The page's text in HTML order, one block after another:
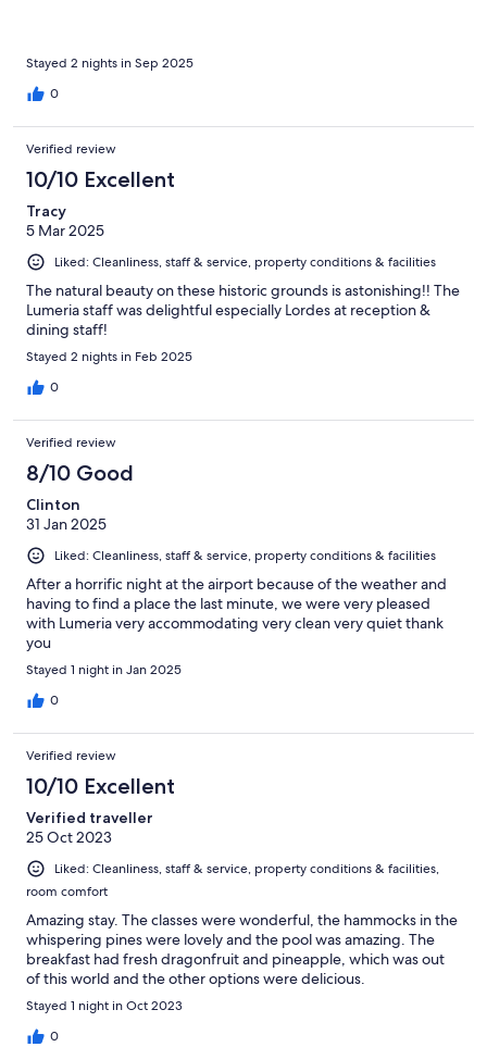
Stayed 2 nights in Sep 2025
0
Verified review
10/10 Excellent
Tracy
5 Mar 2025
Liked: Cleanliness, staff & service, property conditions & facilities
The natural beauty on these historic grounds is astonishing!! The
Lumeria staff was delightful especially Lordes at reception &
dining staff!
Stayed 2 nights in Feb 2025
0
Verified review
8/10 Good
Clinton
31 Jan 2025
Liked: Cleanliness, staff & service, property conditions & facilities
After a horrific night at the airport because of the weather and
having to find a place the last minute, we were very pleased
with Lumeria very accommodating very clean very quiet thank
you
Stayed 1 night in Jan 2025
0
Verified review
10/10 Excellent
Verified traveller
25 Oct 2023
Liked: Cleanliness, staff & service, property conditions & facilities,
room comfort
Amazing stay. The classes were wonderful, the hammocks in the
whispering pines were lovely and the pool was amazing. The
breakfast had fresh dragonfruit and pineapple, which was out
of this world and the other options were delicious.
Stayed 1 night in Oct 2023
0